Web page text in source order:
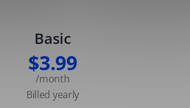
Basic
$3.99
/month
Billed yearly